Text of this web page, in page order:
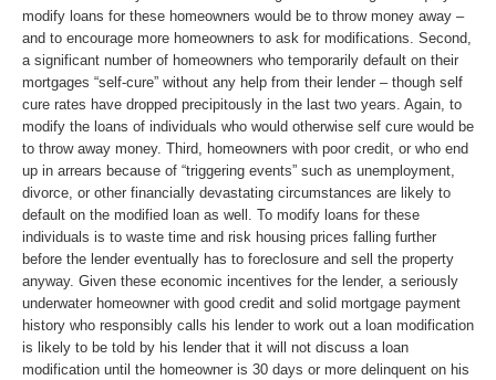
modify loans for these homeowners would be to throw money away –
and to encourage more homeowners to ask for modifications. Second,
a significant number of homeowners who temporarily default on their
mortgages “self-cure” without any help from their lender – though self
cure rates have dropped precipitously in the last two years. Again, to
modify the loans of individuals who would otherwise self cure would be
to throw away money. Third, homeowners with poor credit, or who end
up in arrears because of “triggering events” such as unemployment,
divorce, or other financially devastating circumstances are likely to
default on the modified loan as well. To modify loans for these
individuals is to waste time and risk housing prices falling further
before the lender eventually has to foreclosure and sell the property
anyway. Given these economic incentives for the lender, a seriously
underwater homeowner with good credit and solid mortgage payment
history who responsibly calls his lender to work out a loan modification
is likely to be told by his lender that it will not discuss a loan
modification until the homeowner is 30 days or more delinquent on his